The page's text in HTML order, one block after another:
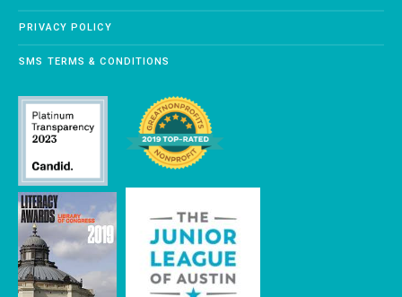
PRIVACY POLICY
SMS TERMS & CONDITIONS